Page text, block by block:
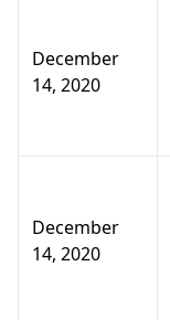
December
14, 2020
December
14, 2020